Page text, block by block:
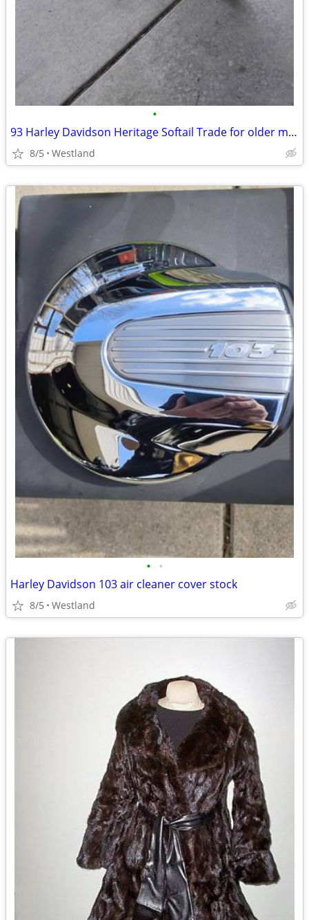
•
93 Harley Davidson Heritage Softail Trade for older motorcycle orVette
8/5 Westland
• •
Harley Davidson 103 air cleaner cover stock
8/5 Westland